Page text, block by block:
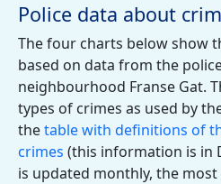
Police data about
The four charts below show
based on data from the
neighbourhood Franse Gat.
types of crimes as used by
thetable with definitions of
crimes (this information is in
is updated monthly, the